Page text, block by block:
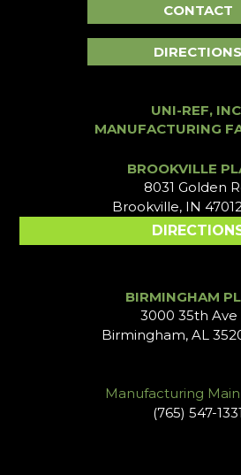
CONTACT
DIRECTIONS
UNI-REF,
MANUFACTURING
BROOKVILLE
8031 Golden
Brookville, IN
BIRMINGHAM
3000 35th Ave
Birmingham, AL
Manufacturing
(765) 547-1331